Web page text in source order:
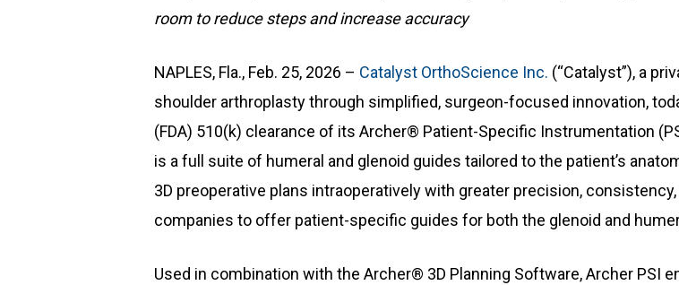
room to reduce steps and increase accuracy
NAPLES, Fla., Feb. 25, 2026 – Catalyst OrthoScience Inc. (“Catalyst”), a
shoulder arthroplasty through simplified, surgeon-focused innovation,
(FDA) 510(k) clearance of its Archer® Patient-Specific Instrumentation
is a full suite of humeral and glenoid guides tailored to the patient’s
3D preoperative plans intraoperatively with greater precision,
companies to offer patient-specific guides for both the glenoid and
Used in combination with the Archer® 3D Planning Software, Archer PSI